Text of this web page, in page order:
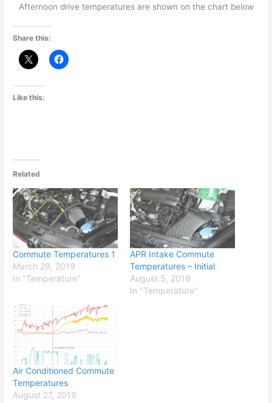
Afternoon drive temperatures are shown on the chart below
Share this:
Like this:
Related
Commute Temperatures 1
March 29, 2019
In "Temperature"
APR Intake Commute
Temperatures – Initial
August 5, 2019
In "Temperature"
Air Conditioned Commute
Temperatures
August 27, 2019